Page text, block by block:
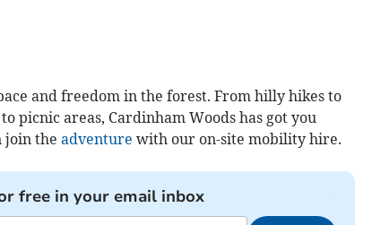
and freedom in the forest. From hilly hikes to
picnic areas, Cardinham Woods has got you
join the adventure with our on-site mobility hire.
free in your email inbox